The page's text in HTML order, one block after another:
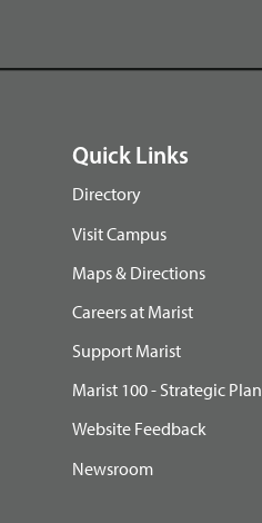
Quick Links
Directory
Visit Campus
Maps & Directions
Careers at Marist
Support Marist
Marist 100 - Strategic Plan
Website Feedback
Newsroom